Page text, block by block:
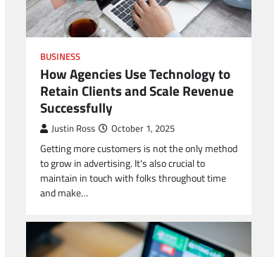
BUSINESS
How Agencies Use Technology to
Retain Clients and Scale Revenue
Successfully
Justin Ross October 1, 2025
Getting more customers is not the only method
to grow in advertising. It's also crucial to
maintain in touch with folks throughout time
and make…